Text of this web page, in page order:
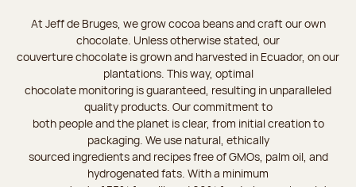
At Jeff de Bruges, we grow cocoa beans and craft our own
chocolate. Unless otherwise stated, our
couverture chocolate is grown and harvested in Ecuador, on our
plantations. This way, optimal
chocolate monitoring is guaranteed, resulting in unparalleled
quality products. Our commitment to
both people and the planet is clear, from initial creation to
packaging. We use natural, ethically
sourced ingredients and recipes free of GMOs, palm oil, and
hydrogenated fats. With a minimum